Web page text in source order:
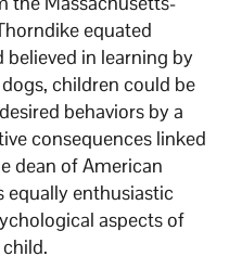
equated
believed in learning by
children could be
behaviors by a
consequences linked
dean of American
equally enthusiastic
aspects of